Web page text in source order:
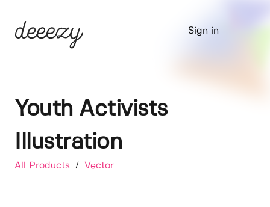
Sign in
Youth Activists
Illustration
All Products / Vector